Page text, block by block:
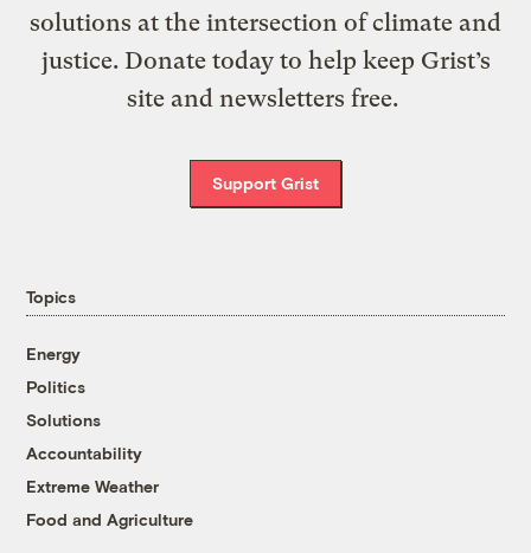
solutions at the intersection of climate and
justice. Donate today to help keep Grist’s
site and newsletters free.
Support Grist
Topics
Energy
Politics
Solutions
Accountability
Extreme Weather
Food and Agriculture